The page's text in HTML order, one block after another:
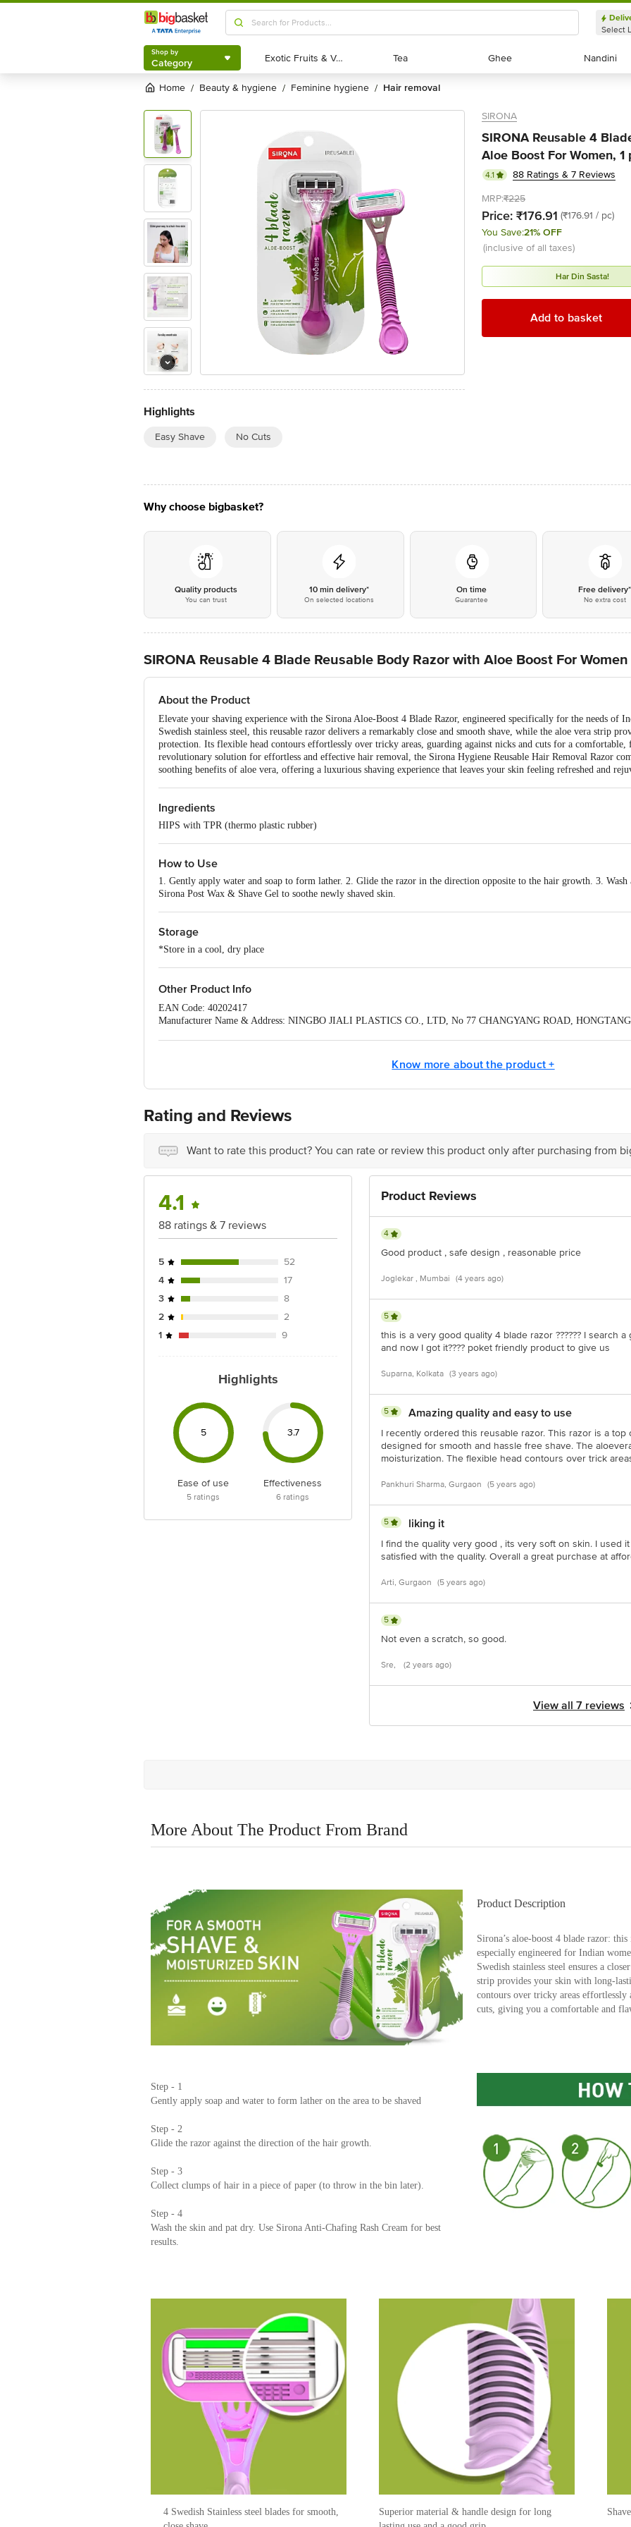
Shop by
Category
Select
Shop by
Category Exotic Fruits & Veggies
Exotic Fruits & Veggies Tea
Tea Ghee
Ghee Nandini
Nandini
Home / beauty & hygiene / feminine hygiene / hair removal
Highlights
Easy Shave No Cuts
SIRONA
SIRONA Reusable 4
Aloe Boost For Women, 1
4.1
88 Ratings & 7 Reviews
MRP:₹225
Price: ₹176.91 (₹176.91 / pc)
You Save:21% OFF
(inclusive of all taxes)
Har Din Sasta!
Add to basket
Why choose bigbasket?
Quality products
You can trust
10 min delivery*
On selected locations
On time
Guarantee
Free delivery*
No extra cost
SIRONA Reusable 4 Blade Reusable Body Razor with Aloe Boost For Women
About the Product
Elevate your shaving experience with the Sirona Aloe-Boost 4 Blade Razor, engineered specifically for the needs of
Swedish stainless steel, this reusable razor delivers a remarkably close and smooth shave, while the aloe vera strip
protection. Its flexible head contours effortlessly over tricky areas, guarding against nicks and cuts for a comfortable,
revolutionary solution for effortless and effective hair removal, the Sirona Hygiene Reusable Hair Removal Razor
soothing benefits of aloe vera, offering a luxurious shaving experience that leaves your skin feeling refreshed and
Ingredients
HIPS with TPR (thermo plastic rubber)
How to Use
1. Gently apply water and soap to form lather. 2. Glide the razor in the direction opposite to the hair growth. 3. Wash
Sirona Post Wax & Shave Gel to soothe newly shaved skin.
Storage
*Store in a cool, dry place
Other Product Info
EAN Code: 40202417
Manufacturer Name & Address: NINGBO JIALI PLASTICS CO., LTD, No 77 CHANGYANG ROAD,
Know more about the product +
Rating and Reviews
Want to rate this product? You can rate or review this product only after purchasing from
4.1
88 ratings & 7 reviews
5
52
4
17
3
8
2
2
1
9
Highlights
5
Ease of use
5 ratings
3.7
Effectiveness
6 ratings
Product Reviews
4
Good product , safe design , reasonable price
Joglekar , Mumbai (4 years ago)
5
this is a very good quality 4 blade razor ?????? I search
and now I got it???? poket friendly product to give us
Suparna, Kolkata (3 years ago)
5 Amazing quality and easy to use
I recently ordered this reusable razor. This razor is a top
designed for smooth and hassle free shave. The
moisturization. The flexible head contours over trick
Pankhuri Sharma, Gurgaon (5 years ago)
5 liking it
I find the quality very good , its very soft on skin. I used
satisfied with the quality. Overall a great purchase at
Arti, Gurgaon (5 years ago)
5
Not even a scratch, so good.
Sre, (2 years ago)
View all 7 reviews
More About The Product From Brand
strip provides your skin with long-
contours over tricky areas
cuts, giving you a comfortable and
Step - 3
Collect clumps of hair in a piece of paper (to throw in the bin later).
Step - 4
Wash the skin and pat dry. Use Sirona Anti-Chafing Rash Cream for best